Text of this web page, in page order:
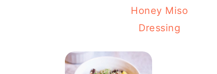
Honey Miso
Dressing